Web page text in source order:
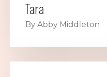
Tara
By Abby Middleton